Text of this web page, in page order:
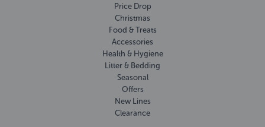
Price Drop
Christmas
Food & Treats
Accessories
Health & Hygiene
Litter & Bedding
Seasonal
Offers
New Lines
Clearance